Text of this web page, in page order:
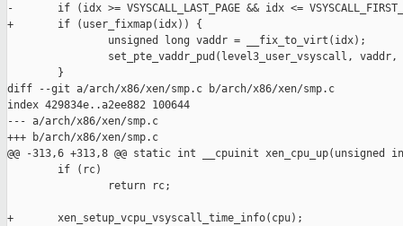
-       if (idx >= VSYSCALL_LAST_PAGE && idx <=
+       if (user_fixmap(idx)) {
                unsigned long vaddr = __fix_to_virt(idx);
set_pte_vaddr_pud(level3_user_vsyscall, vaddr,
        }
diff --git a/arch/x86/xen/smp.c b/arch/x86/xen/smp.c
index 429834e..a2ee882 100644
--- a/arch/x86/xen/smp.c
+++ b/arch/x86/xen/smp.c
@@ -313,6 +313,8 @@ static int __cpuinit xen_cpu_up(unsigned
        if (rc)
                return rc;
+       xen_setup_vcpu_vsyscall_time_info(cpu);